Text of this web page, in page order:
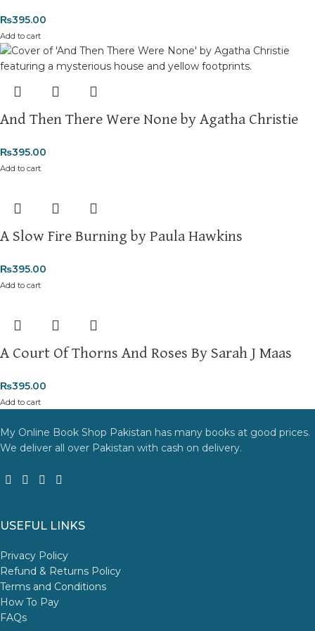
₨395.00
Add to cart
And Then There Were None by Agatha Christie
₨395.00
Add to cart
A Slow Fire Burning by Paula Hawkins
₨395.00
Add to cart
A Court Of Thorns And Roses By Sarah J Maas
₨395.00
Add to cart
My Online Book Shop Pakistan has many books at good prices.
We deliver all over Pakistan with cash on delivery.
USEFUL LINKS
Privacy Policy
Refund & Returns Policy
Terms and Conditions
How To Pay
FAQs